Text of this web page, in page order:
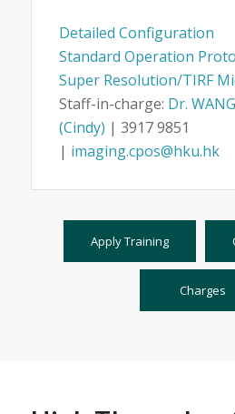
Detailed Configuration
Standard Operation
Super Resolution/TIRF
Staff-in-charge: Dr.
(Cindy) | 3917 9851
| imaging.cpos@hku.hk
Apply Training
Charges